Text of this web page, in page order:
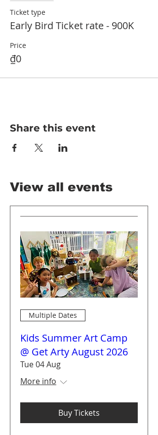
Ticket type
Early Bird Ticket rate - 900K
Price
₫0
Share this event
View all events
Multiple Dates
Kids Summer Art Camp
@ Get Arty August 2026
Tue 04 Aug
More info
Buy Tickets